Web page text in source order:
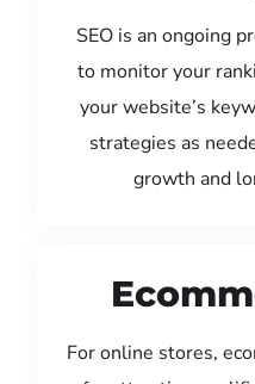
SEO is an ongoing
to monitor your
your website’s
strategies as
growth and
For online stores,